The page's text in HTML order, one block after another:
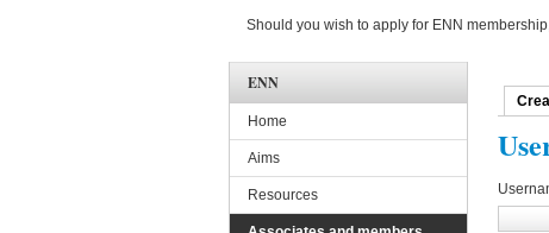
Should you wish to apply for ENN
ENN
Home
Aims
Resources